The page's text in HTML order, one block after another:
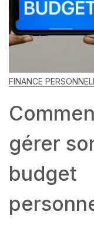
FINANCE
gérer
budget